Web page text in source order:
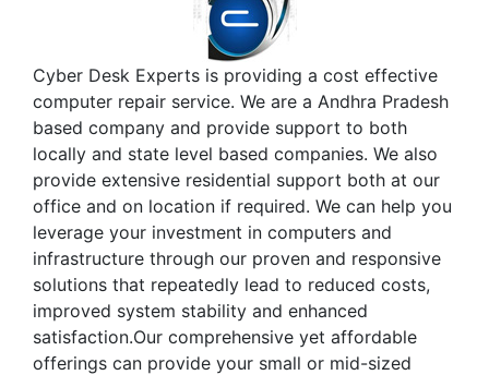
Cyber Desk Experts is providing a cost effective
computer repair service. We are a Andhra Pradesh
based company and provide support to both
locally and state level based companies. We also
provide extensive residential support both at our
office and on location if required. We can help you
leverage your investment in computers and
infrastructure through our proven and responsive
solutions that repeatedly lead to reduced costs,
improved system stability and enhanced
satisfaction.Our comprehensive yet affordable
offerings can provide your small or mid-sized